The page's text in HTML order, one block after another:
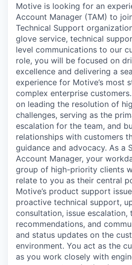
Motive is looking for an
Account Manager (TAM) to
Technical Support
glove service, technical
level communications to our
role, you will be focused on
excellence and delivering a
experience for Motive’s most
complex enterprise
on leading the resolution of
challenges, serving as the
escalation for the team, and
relationships with customers
guidance and advocacy. As a
Account Manager, your
group of high-priority clients
relate to you as their central
Motive’s product support
proactive technical support,
consultation, issue escalation,
recommendations, and
and status updates on the
environment. You act as the
as you work closely with